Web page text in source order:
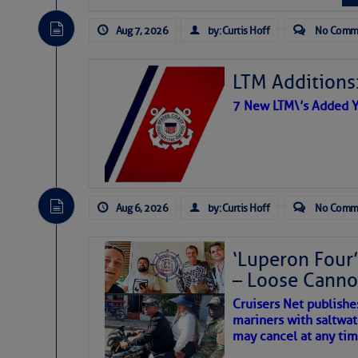
expected for at least
The above loop of visible
interest across the North
Aug 7, 2026 by: Curtis Hoff No
LTM
7 New LTM\’s Added
Aug 6, 2026 by: Curtis Hoff No
‘Luperon
– Loose
Cruisers Net
mariners with
may cancel at any